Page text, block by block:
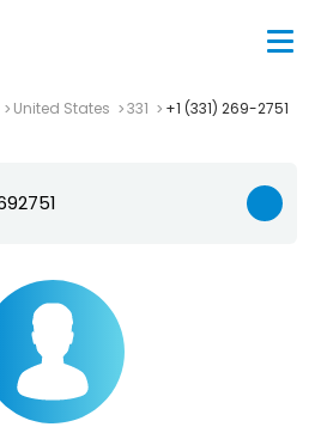
United States 331 +1 (331) 269-2751